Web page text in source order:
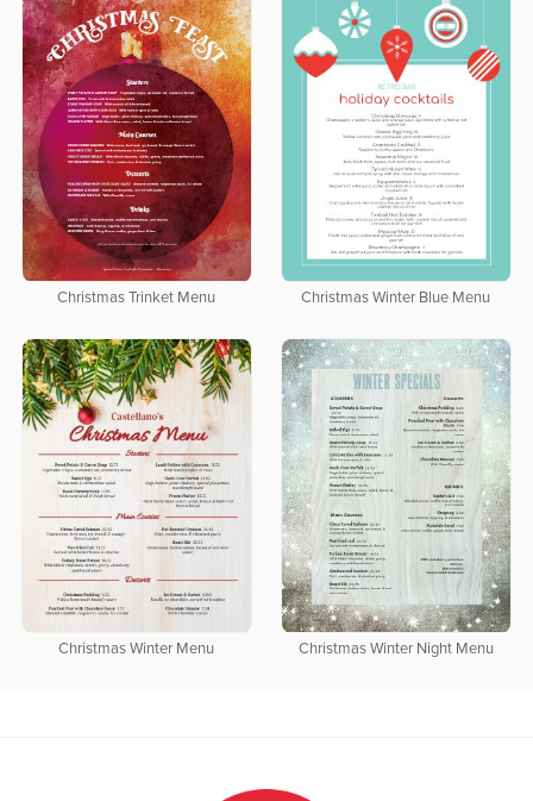
Christmas Trinket Menu Christmas Winter Blue Menu
Christmas Winter Menu Christmas Winter Night Menu